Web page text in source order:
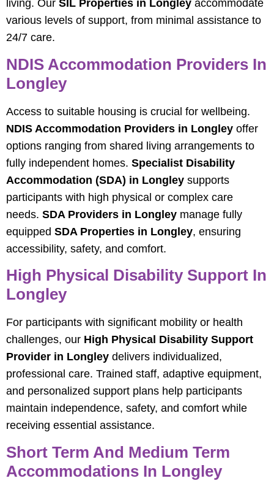
living. Our SIL Properties in Longley accommodate
various levels of support, from minimal assistance to
24/7 care.
NDIS Accommodation Providers In
Longley
Access to suitable housing is crucial for wellbeing.
NDIS Accommodation Providers in Longley offer
options ranging from shared living arrangements to
fully independent homes. Specialist Disability
Accommodation (SDA) in Longley supports
participants with high physical or complex care
needs. SDA Providers in Longley manage fully
equipped SDA Properties in Longley, ensuring
accessibility, safety, and comfort.
High Physical Disability Support In
Longley
For participants with significant mobility or health
challenges, our High Physical Disability Support
Provider in Longley delivers individualized,
professional care. Trained staff, adaptive equipment,
and personalized support plans help participants
maintain independence, safety, and comfort while
receiving essential assistance.
Short Term And Medium Term
Accommodations In Longley